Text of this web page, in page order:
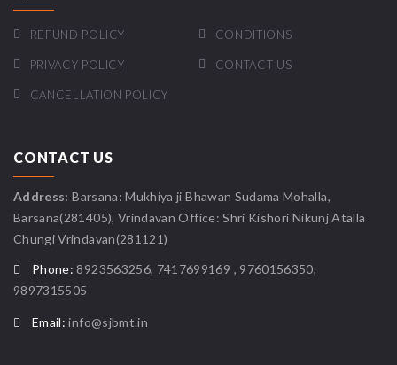
REFUND POLICY CONDITIONS
PRIVACY POLICY CONTACT US
CANCELLATION POLICY
CONTACT US
Address: Barsana: Mukhiya ji Bhawan Sudama Mohalla,
Barsana(281405), Vrindavan Office: Shri Kishori Nikunj Atalla
Chungi Vrindavan(281121)
Phone: 8923563256, 7417699169 , 9760156350,
9897315505
Email: info@sjbmt.in